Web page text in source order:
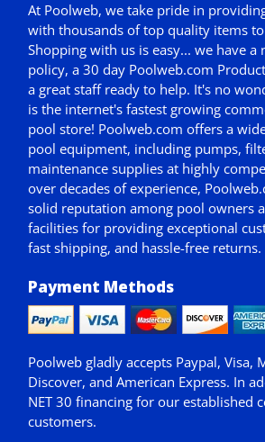
At Poolweb, we take pride in
with thousands of top quality items
Shopping with us is easy... we have a
policy,a 30 day Poolweb.com
a great staff ready to help. It's no
is the internet's fastest growing
pool store! Poolweb.com offers a
pool equipment, including pumps,
maintenance supplies at highly
over decades of experience,
solid reputation among pool owners
facilities for providing exceptional
fast shipping, and hassle-free returns.
Payment Methods
Poolweb gladly accepts Paypal, Visa,
Discover, and American Express. In
NET 30 financing for our established
customers.